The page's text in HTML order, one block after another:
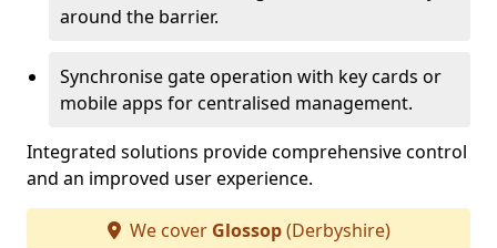
around the barrier.
Synchronise gate operation with key cards or
mobile apps for centralised management.
Integrated solutions provide comprehensive control
and an improved user experience.
We cover Glossop(Derbyshire)